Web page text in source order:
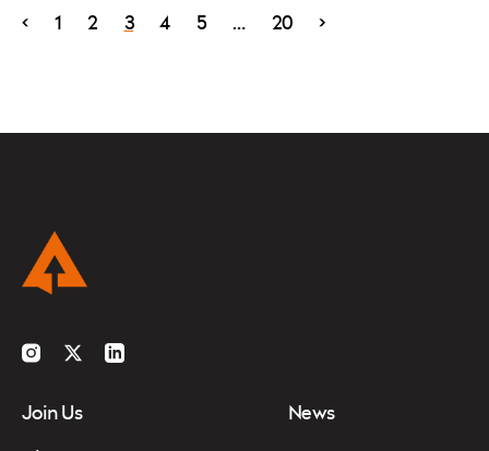
< 1 2 3 4 5 … 20 >
Instagram
TwitterLinkedIn
Join Us
News